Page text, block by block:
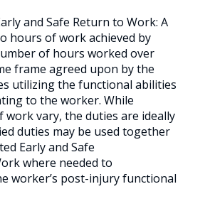
and Safe Return to Work: A
hours of work achieved by
of hours worked over
frame agreed upon by the
utilizing the functional abilities
to the worker. While
vary, the duties are ideally
duties may be used together
Early and Safe
where needed to
worker’s post-injury functional